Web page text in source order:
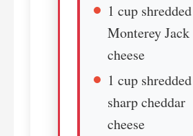
1 cup shredded
Monterey Jack
cheese
1 cup shredded
sharp cheddar
cheese